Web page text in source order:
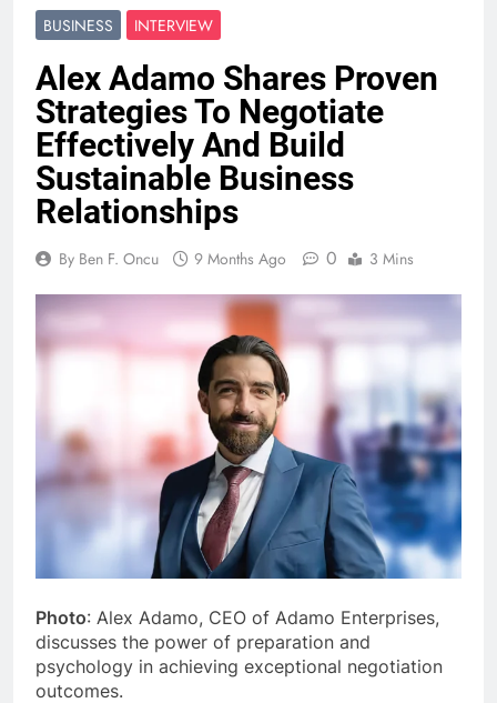
BUSINESS INTERVIEW
Alex Adamo Shares Proven
Strategies To Negotiate
Effectively And Build
Sustainable Business
Relationships
By Ben F. Oncu 9 Months Ago 0 3 Mins
Photo: Alex Adamo, CEO of Adamo Enterprises,
discusses the power of preparation and
psychology in achieving exceptional negotiation
outcomes.